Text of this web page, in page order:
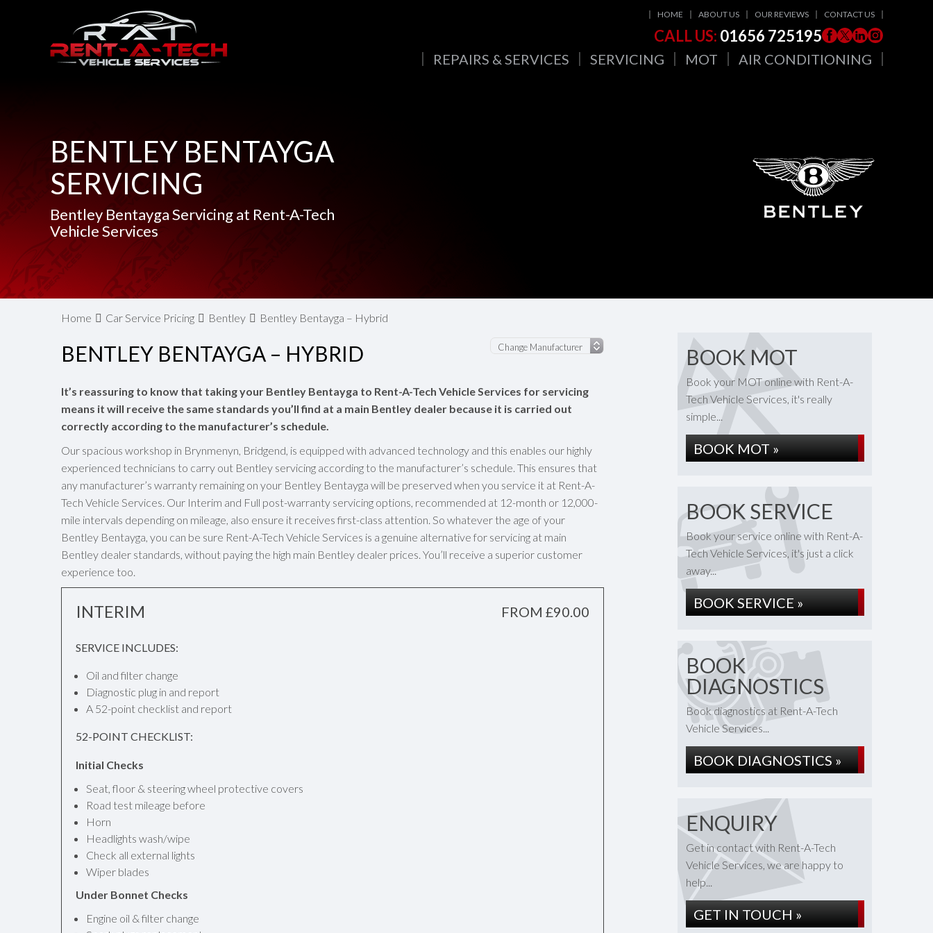
HOME ABOUT US OUR REVIEWS CONTACT US
CALL US: 01656 725195
REPAIRS & SERVICES SERVICING MOT AIR CONDITIONING
BENTLEY BENTAYGA
SERVICING
Bentley Bentayga Servicing at Rent-A-Tech
Vehicle Services
Home Car Service Pricing Bentley Bentley Bentayga – Hybrid
BENTLEY BENTAYGA – HYBRID
It’s reassuring to know that taking your Bentley Bentayga to Rent-A-Tech Vehicle Services for servicing
means it will receive the same standards you’ll find at a main Bentley dealer because it is carried out
correctly according to the manufacturer’s schedule.
Our spacious workshop in Brynmenyn, Bridgend, is equipped with advanced technology and this enables our highly
experienced technicians to carry out Bentley servicing according to the manufacturer’s schedule. This ensures that
any manufacturer’s warranty remaining on your Bentley Bentayga will be preserved when you service it at Rent-A-
Tech Vehicle Services. Our Interim and Full post-warranty servicing options, recommended at 12-month or 12,000-
mile intervals depending on mileage, also ensure it receives first-class attention. So whatever the age of your
Bentley Bentayga, you can be sure Rent-A-Tech Vehicle Services is a genuine alternative for servicing at main
Bentley dealer standards, without paying the high main Bentley dealer prices. You’ll receive a superior customer
experience too.
INTERIM FROM £90.00
SERVICE INCLUDES:
Oil and filter change
Diagnostic plug in and report
A 52-point checklist and report
52-POINT CHECKLIST:
Initial Checks
Seat, floor & steering wheel protective covers
Road test mileage before
Horn
Headlights wash/wipe
Check all external lights
Wiper blades
Under Bonnet Checks
Engine oil & filter change
BOOK MOT
Book your MOT online with Rent-A-
Tech Vehicle Services, it's really
simple...
BOOK MOT »
BOOK SERVICE
Book your service online with Rent-A-
Tech Vehicle Services, it's just a click
away...
BOOK SERVICE »
BOOK
DIAGNOSTICS
Book diagnostics at Rent-A-Tech
Vehicle Services...
BOOK DIAGNOSTICS »
ENQUIRY
Get in contact with Rent-A-Tech
Vehicle Services, we are happy to
help...
GET IN TOUCH »